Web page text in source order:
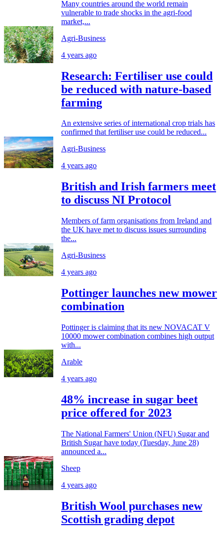
Many countries around the world remain
vulnerable to trade shocks in the agri-food
market,...
Agri-Business
4 years ago
Research: Fertiliser use could
be reduced with nature-based
farming
An extensive series of international crop trials has
confirmed that fertiliser use could be reduced...
Agri-Business
4 years ago
British and Irish farmers meet
to discuss NI Protocol
Members of farm organisations from Ireland and
the UK have met to discuss issues surrounding
the...
Agri-Business
4 years ago
Pottinger launches new mower
combination
Pottinger is claiming that its new NOVACAT V
10000 mower combination combines high output
with...
Arable
4 years ago
48% increase in sugar beet
price offered for 2023
The National Farmers' Union (NFU) Sugar and
British Sugar have today (Tuesday, June 28)
announced a...
Sheep
4 years ago
British Wool purchases new
Scottish grading depot